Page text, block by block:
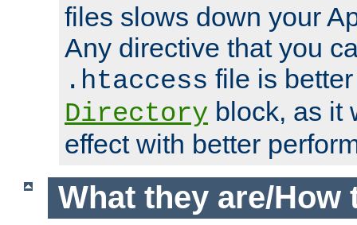
files slows down your
Any directive that you
.htaccess file is
Directory block, as it
effect with better
What they are/How